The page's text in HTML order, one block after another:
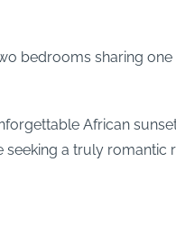
bedrooms sharing
African
a truly